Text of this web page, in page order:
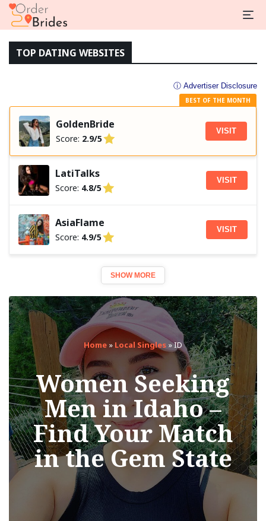
Home » Local Singles »ID
Women Seeking
Men in Idaho –
Find Your Match
in the Gem State
TOP DATING WEBSITES
ⓘ Advertiser Disclosure
BEST OF THE MONTH
GoldenBride
Score: 2.9/5
VISIT
LatiTalks
Score: 4.8/5
VISIT
AsiaFlame
Score: 4.9/5
VISIT
SHOW MORE